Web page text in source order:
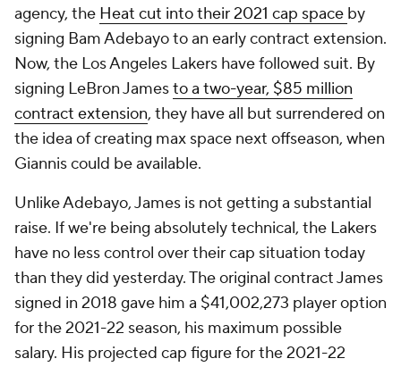
agency, the Heat cut into their 2021 cap space by
signing Bam Adebayo to an early contract extension.
Now, the Los Angeles Lakers have followed suit. By
signing LeBron Jamesto a two-year, $85 million
contract extension, they have all but surrendered on
the idea of creating max space next offseason, when
Giannis could be available.
Unlike Adebayo, James is not getting a substantial
raise. If we're being absolutely technical, the Lakers
have no less control over their cap situation today
than they did yesterday. The original contract James
signed in 2018 gave him a $41,002,273 player option
for the 2021-22 season, his maximum possible
salary. His projected cap figure for the 2021-22